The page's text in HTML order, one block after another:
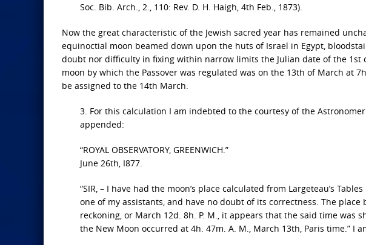
Soc. Bib. Arch., 2., 110: Rev. D. H. Haigh, 4th Feb., 1873).
Now the great characteristic of the Jewish sacred year has remained
equinoctial moon beamed down upon the huts of Israel in Egypt,
doubt nor difficulty in fixing within narrow limits the Julian date of the 1st
moon by which the Passover was regulated was on the 13th of March at
be assigned to the 14th March.
3. For this calculation I am indebted to the courtesy of the
appended:
“ROYAL OBSERVATORY, GREENWICH.”
June 26th, I877.
“SIR, – I have had the moon’s place calculated from Largeteau’s
one of my assistants, and have no doubt of its correctness. The
reckoning, or March 12d. 8h. P. M., it appears that the said time was
the New Moon occurred at 4h. 47m. A. M., March 13th, Paris time.” I